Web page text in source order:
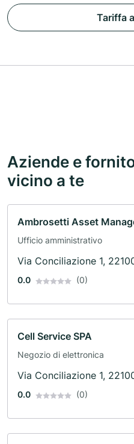
Tariffa
Aziende e
vicino a te
Ambrosetti Asset
Ufficio amministrativo
Via Conciliazione 1,
0.0 (0)
Cell Service SPA
Negozio di elettronica
Via Conciliazione 1,
0.0 (0)